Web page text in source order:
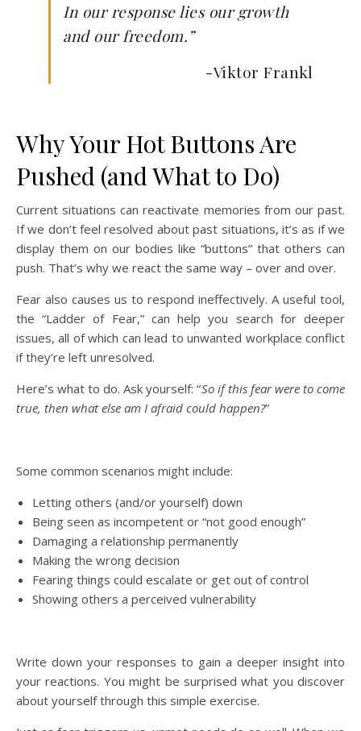
In our response lies our growth
and our freedom.”
-Viktor Frankl
Why Your Hot Buttons Are
Pushed (and What to Do)
Current situations can reactivate memories from our past.
If we don’t feel resolved about past situations, it’s as if we
display them on our bodies like “buttons” that others can
push. That’s why we react the same way – over and over.
Fear also causes us to respond ineffectively. A useful tool,
the “Ladder of Fear,” can help you search for deeper
issues, all of which can lead to unwanted workplace conflict
if they’re left unresolved.
Here’s what to do. Ask yourself: “So if this fear were to come
true, then what else am I afraid could happen?”
Some common scenarios might include:
Letting others (and/or yourself) down
Being seen as incompetent or “not good enough”
Damaging a relationship permanently
Making the wrong decision
Fearing things could escalate or get out of control
Showing others a perceived vulnerability
Write down your responses to gain a deeper insight into
your reactions. You might be surprised what you discover
about yourself through this simple exercise.